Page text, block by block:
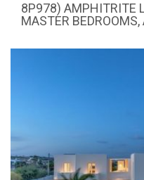
8P978) AMPHITRITE
MASTER